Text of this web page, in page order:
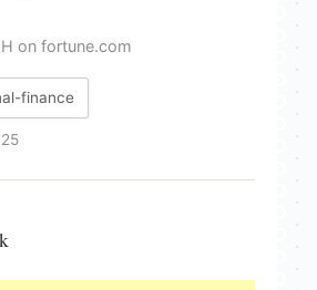
on fortune.com
finance